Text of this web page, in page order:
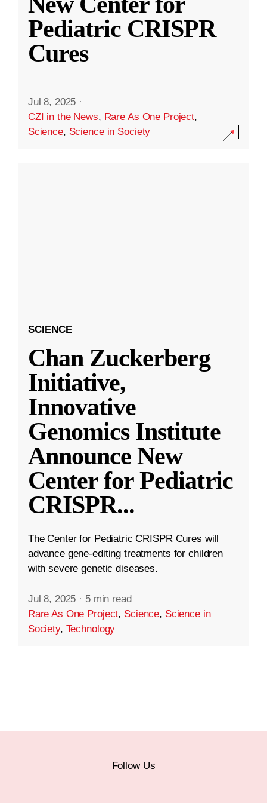
Pediatric CRISPR
Cures
Jul 8, 2025 ·
CZI in the News, Rare As One Project,
Science, Science in Society
SCIENCE
Chan Zuckerberg
Initiative,
Innovative
Genomics Institute
Announce New
Center for Pediatric
CRISPR...
The Center for Pediatric CRISPR Cures will
advance gene-editing treatments for children
with severe genetic diseases.
Jul 8, 2025 · 5 min read
Rare As One Project, Science, Science in
Society, Technology
Follow Us